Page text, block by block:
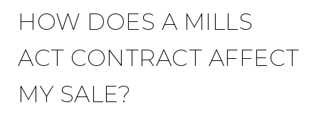
HOW DOES A MILLS
ACT CONTRACT AFFECT
MY SALE?